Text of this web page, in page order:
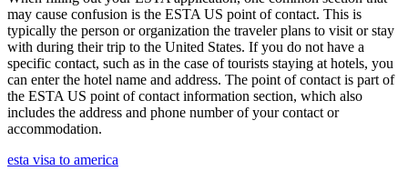
may cause confusion is the ESTA US point of contact. This is
typically the person or organization the traveler plans to visit or stay
with during their trip to the United States. If you do not have a
specific contact, such as in the case of tourists staying at hotels, you
can enter the hotel name and address. The point of contact is part of
the ESTA US point of contact information section, which also
includes the address and phone number of your contact or
accommodation.
esta visa to america